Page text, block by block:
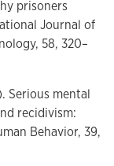
prisoners
Journal of
58, 320–
Serious mental
recidivism:
Behavior, 39,